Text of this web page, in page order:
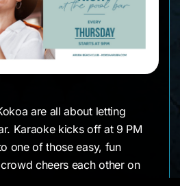
are all about letting
Karaoke kicks off at 9 PM
one of those easy, fun
cheers each other on